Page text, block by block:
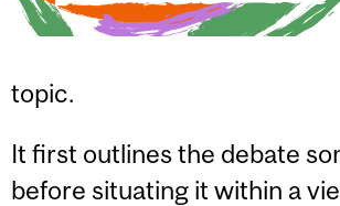
topic.
It first outlines the debate
before situating it within a